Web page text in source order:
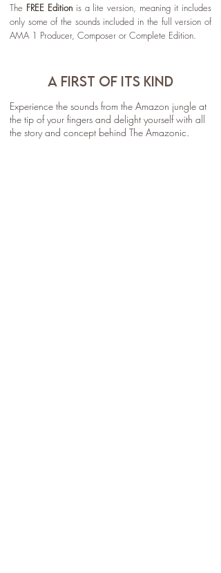
The FREE Editionis a lite version, meaning it includes
only some of the sounds included in the full version of
AMA 1 Producer, Composer or Complete Edition.
A FIRST OF ITS KIND
Experience the sounds from the Amazon jungle at
the tip of your fingers and delight yourself with all
the story and concept behind The Amazonic.